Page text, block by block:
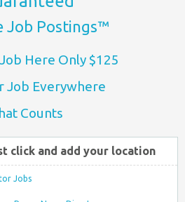
Job Postings™
Here Only $125
Job Everywhere
Counts
click and add your location
Jobs